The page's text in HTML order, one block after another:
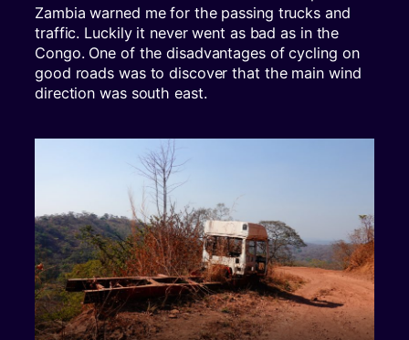
Zambia warned me for the passing trucks and
traffic. Luckily it never went as bad as in the
Congo. One of the disadvantages of cycling on
good roads was to discover that the main wind
direction was south east.